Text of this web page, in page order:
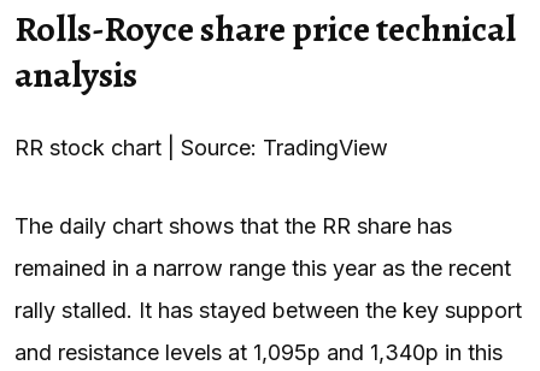
Rolls-Royce share price technical
analysis
RR stock chart | Source: TradingView
The daily chart shows that the RR share has
remained in a narrow range this year as the recent
rally stalled. It has stayed between the key support
and resistance levels at 1,095p and 1,340p in this